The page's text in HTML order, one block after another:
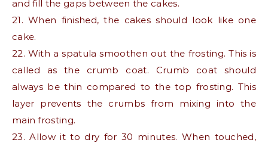
and fill the gaps between the cakes.
21. When finished, the cakes should look like one
cake.
22. With a spatula smoothen out the frosting. This is
called as the crumb coat. Crumb coat should
always be thin compared to the top frosting. This
layer prevents the crumbs from mixing into the
main frosting.
23. Allow it to dry for 30 minutes. When touched,